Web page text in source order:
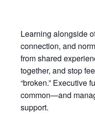
Learning alongside
connection, and
from shared
together, and stop
“broken.” Executive
common—and
support.